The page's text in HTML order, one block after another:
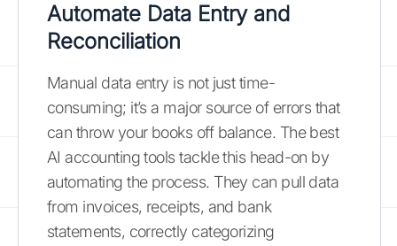
Automate Data Entry and
Reconciliation
Manual data entry is not just time-
consuming; it’s a major source of errors that
can throw your books off balance. The best
AI accounting tools tackle this head-on by
automating the process. They can pull data
from invoices, receipts, and bank
statements, correctly categorizing